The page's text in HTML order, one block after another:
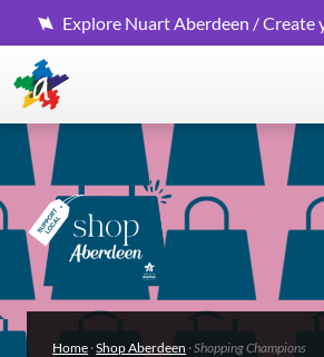
Explore Nuart Aberdeen / Create
Home ·Shop Aberdeen ·Shopping Champions